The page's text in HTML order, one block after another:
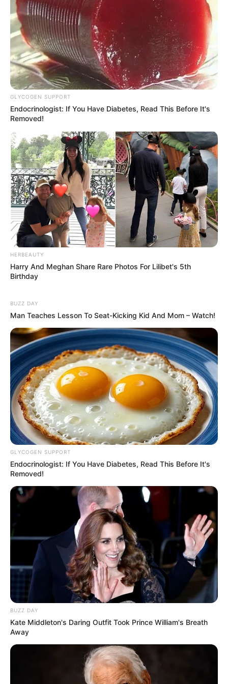
Fail! 10 Potret Makanan Gagal
Dimasak yang Bikin Kamu
Nggak Selera
10 Pose Manekin Anti
Mainstream yang Konyol
Banget
Minggu ala Jomblo yang Bikin
Ngenes
10 Desain Kanopi Tempat
Tidur, Serasa Beristirahat di
Kamar Raja
Tampil Lebih Modern, 7 Potret
Hasil Renovasi Rumah Berusia
90 Tahun
GLYCOGEN SUPPORT
Endocrinologist: If You Have Diabetes, Read This Before It's
Removed!
HERBEAUTY
Harry And Meghan Share Rare Photos For Lilibet's 5th
Birthday
BUZZ DAY
Man Teaches Lesson To Seat-Kicking Kid And Mom – Watch!
GLYCOGEN SUPPORT
Endocrinologist: If You Have Diabetes, Read This Before It's
Removed!
BUZZ DAY
Kate Middleton's Daring Outfit Took Prince William's Breath
Away